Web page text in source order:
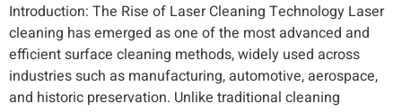
Introduction: The Rise of Laser Cleaning Technology Laser
cleaning has emerged as one of the most advanced and
efficient surface cleaning methods, widely used across
industries such as manufacturing, automotive, aerospace,
and historic preservation. Unlike traditional cleaning